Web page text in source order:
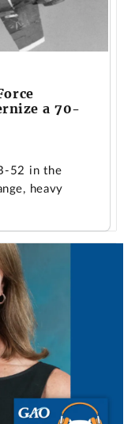
a 70-
52 in the
heavy